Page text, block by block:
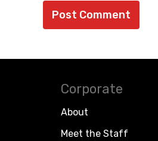
Corporate
About
Meet the Staff